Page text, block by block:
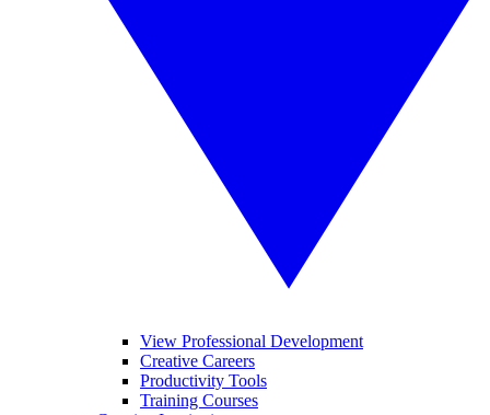
View Professional Development
Creative Careers
Productivity Tools
Training Courses